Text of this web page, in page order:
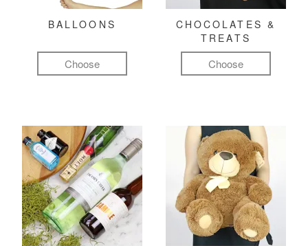
BALLOONS
Choose
CHOCOLATES &
TREATS
Choose